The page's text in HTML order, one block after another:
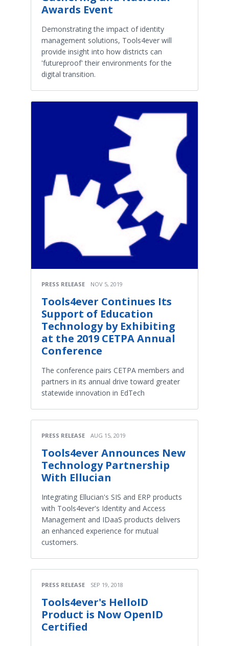
Awards Event
Demonstrating the impact of identity
management solutions, Tools4ever will
provide insight into how districts can
'futureproof' their environments for the
digital transition.
PRESS RELEASE NOV 5, 2019
Tools4ever Continues Its
Support of Education
Technology by Exhibiting
at the 2019 CETPA Annual
Conference
The conference pairs CETPA members and
partners in its annual drive toward greater
statewide innovation in EdTech
PRESS RELEASE AUG 15, 2019
Tools4ever Announces New
Technology Partnership
With Ellucian​
Integrating Ellucian's SIS and ERP products
with Tools4ever's Identity and Access
Management and IDaaS products delivers
an enhanced experience for mutual
customers.
PRESS RELEASE SEP 19, 2018
Tools4ever's HelloID
Product is Now OpenID
Certified